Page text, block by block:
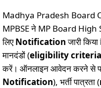
Madhya Pradesh Board
MPBSE ने MP Board
लिएNotificationजारी
मानदंडों (eligibility criteria
करें। ऑनलाइन आवेदन करने से
Notification), भर्ती पात्रता (